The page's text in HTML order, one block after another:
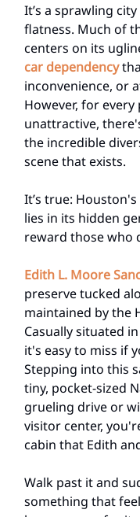
It’s a sprawling
flatness. Much of
centers on its
car dependency
inconvenience, or
However, for
unattractive,
the incredible
scene that exists.
It’s true:
lies in its hidden
reward those who
Edith L. Moore
preserve tucked
maintained by the
Casually situated
it's easy to miss if
Stepping into this
tiny, pocket-sized
grueling drive or
visitor center,
cabin that Edith
Walk past it and
something that